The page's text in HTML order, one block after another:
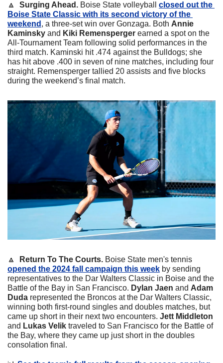
🔼
  Surging Ahead.
Boise State volleyball closed out the
Boise State Classic with its second victory of the
weekend , a three-set win over Gonzaga. Both Annie
Kaminsky and Kiki Remensperger earned a spot on the
All-Tournament Team following solid performances in the
third match. Kaminski hit .474 against the Bulldogs; she
has hit above .400 in seven of nine matches, including four
straight. Remensperger tallied 20 assists and five blocks
during the weekend’s final match.
🔼
  Return To The Courts.
opened the 2024 fall campaign this week by sending
representatives to the Dar Walters Classic in Boise and the
Battle of the Bay in San Francisco. Dylan Jaen and Adam
Duda represented the Broncos at the Dar Walters Classic,
winning both first-round singles and doubles matches, but
came up short in their next two encounters. Jett Middleton
and Lukas Velik traveled to San Francisco for the Battle of
the Bay, where they came up just short in the doubles
consolation final.